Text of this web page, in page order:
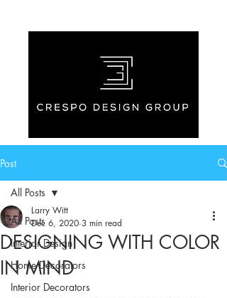
Post
All Posts
Interior Design
Home Decorators
Interior Decorators
All Posts
DESIGNING WITH COLOR
IN MIND
Larry Witt
Dec 6, 2020 3 min read